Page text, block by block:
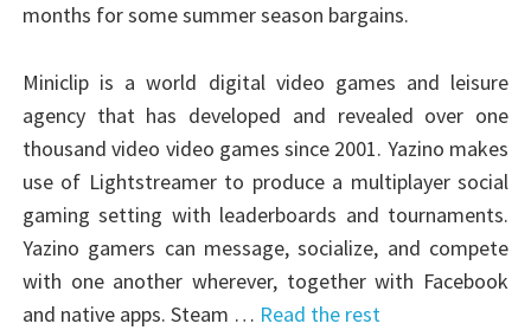
months for some summer season bargains.
Miniclip is a world digital video games and leisure
agency that has developed and revealed over one
thousand video video games since 2001. Yazino makes
use of Lightstreamer to produce a multiplayer social
gaming setting with leaderboards and tournaments.
Yazino gamers can message, socialize, and compete
with one another wherever, together with Facebook
and native apps. Steam … Read the rest